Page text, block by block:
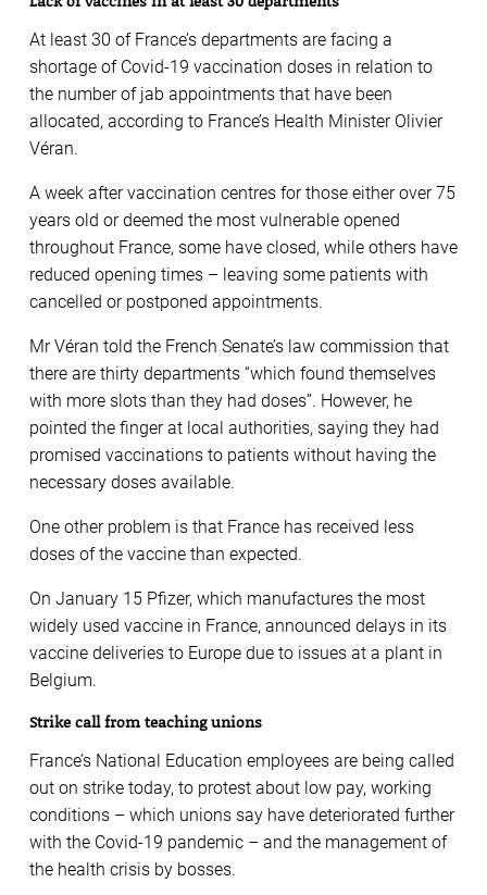
At least 30 of France’s departments are facing a
shortage of Covid-19 vaccination doses in relation to
the number of jab appointments that have been
allocated, according to France’s Health Minister Olivier
Véran.
A week after vaccination centres for those either over 75
years old or deemed the most vulnerable opened
throughout France, some have closed, while others have
reduced opening times – leaving some patients with
cancelled or postponed appointments.
Mr Véran told the French Senate’s law commission that
there are thirty departments “which found themselves
with more slots than they had doses”. However, he
pointed the finger at local authorities, saying they had
promised vaccinations to patients without having the
necessary doses available.
One other problem is that France has received less
doses of the vaccine than expected.
On January 15 Pfizer, which manufactures the most
widely used vaccine in France, announced delays in its
vaccine deliveries to Europe due to issues at a plant in
Belgium.
Strike call from teaching unions
France’s National Education employees are being called
out on strike today, to protest about low pay, working
conditions – which unions say have deteriorated further
with the Covid-19 pandemic – and the management of
the health crisis by bosses.